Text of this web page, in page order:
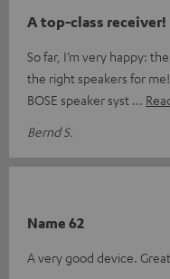
A top-class receiver!
So far, I’m very happy:
the right speakers for
BOSE speaker syst
Bernd S.
Name 62
A very good device.